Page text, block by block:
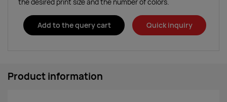
the desired print size and the number of colors.
Add to the query cart Quick inquiry
Product information